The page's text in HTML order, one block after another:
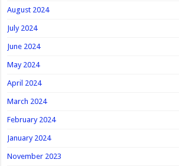
August 2024
July 2024
June 2024
May 2024
April 2024
March 2024
February 2024
January 2024
November 2023